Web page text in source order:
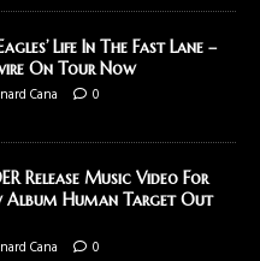
Life In The Fast Lane –
On Tour Now
Cana 0
Release Music Video For
Album Human Target Out
Cana 0